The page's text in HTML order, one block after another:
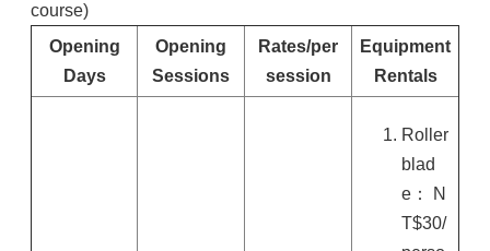
course)
Opening
Days
Opening
Sessions
Rates/per
session
Equipment
Rentals
Roller
blad
e： N
T$30/